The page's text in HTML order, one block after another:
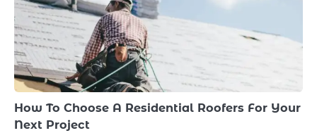
How To Choose A Residential Roofers For Your
Next Project